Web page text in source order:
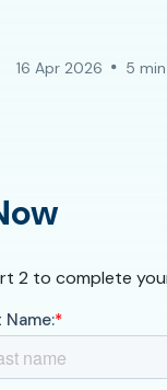
16 Apr 2026 5
2 to complete